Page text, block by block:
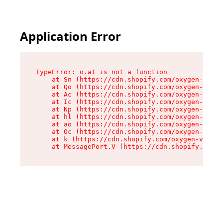
Application Error
TypeError: o.at is not a function
at Sn (https://cdn.shopify.com/oxygen-v2/
at Qo (https://cdn.shopify.com/oxygen-v2/
at Ac (https://cdn.shopify.com/oxygen-v2/
at Ic (https://cdn.shopify.com/oxygen-v2/
at Np (https://cdn.shopify.com/oxygen-v2/
at hl (https://cdn.shopify.com/oxygen-v2/
at ao (https://cdn.shopify.com/oxygen-v2/
at Oc (https://cdn.shopify.com/oxygen-v2/
at k (https://cdn.shopify.com/oxygen-v2/
at MessagePort.V (https://